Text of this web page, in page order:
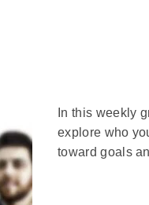
In this weekly
explore who
toward goals